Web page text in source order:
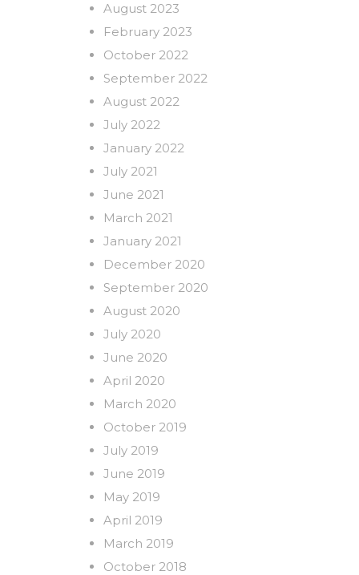
August 2023
February 2023
October 2022
September 2022
August 2022
July 2022
January 2022
July 2021
June 2021
March 2021
January 2021
December 2020
September 2020
August 2020
July 2020
June 2020
April 2020
March 2020
October 2019
July 2019
June 2019
May 2019
April 2019
March 2019
October 2018